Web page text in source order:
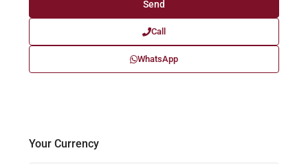
Call
WhatsApp
Your Currency